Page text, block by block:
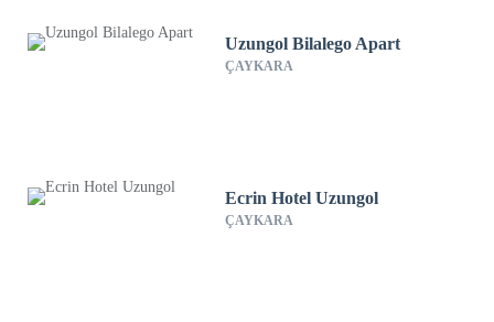
Uzungol Bilalego Apart
ÇAYKARA
Ecrin Hotel Uzungol
ÇAYKARA